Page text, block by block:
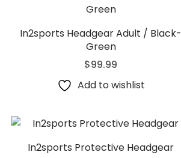
Product — External / Affiliate
In2sports Headgear Adult / Black-
Green
$99.99
Add to wishlist
In2sports Protective Headgear